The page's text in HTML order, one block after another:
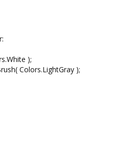
);
Colors.LightGray );